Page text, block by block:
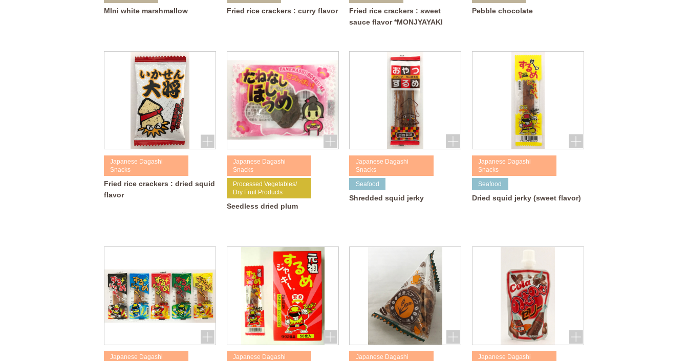
MIni white marshmallow Fried rice crackers : curry flavor
Fried rice crackers : sweet
sauce flavor *MONJYAYAKI
Pebble chocolate
Japanese Dagashi
Snacks
Fried rice crackers : dried squid
flavor
Japanese Dagashi
Snacks
Processed Vegetables/
Dry Fruit Products
Seedless dried plum
Japanese Dagashi
Snacks
Seafood
Shredded squid jerky
Japanese Dagashi
Snacks
Seafood
Dried squid jerky (sweet flavor)
Japanese Dagashi
Japanese Dagashi
Japanese Dagashi
Japanese Dagashi